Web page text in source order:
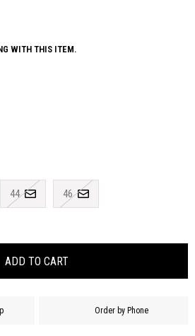
WITH THIS ITEM.
44 46
Order by Phone